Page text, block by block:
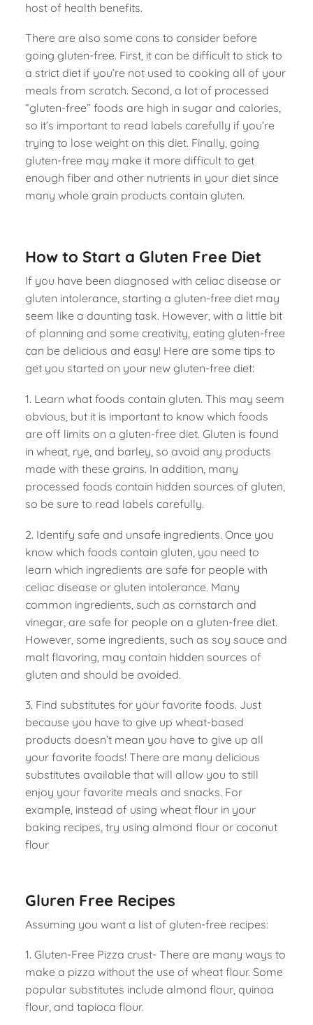
host of health benefits.
There are also some cons to consider before
going gluten-free. First, it can be difficult to stick to
a strict diet if you’re not used to cooking all of your
meals from scratch. Second, a lot of processed
“gluten-free” foods are high in sugar and calories,
so it’s important to read labels carefully if you’re
trying to lose weight on this diet. Finally, going
gluten-free may make it more difficult to get
enough fiber and other nutrients in your diet since
many whole grain products contain gluten.
How to Start a Gluten Free Diet
If you have been diagnosed with celiac disease or
gluten intolerance, starting a gluten-free diet may
seem like a daunting task. However, with a little bit
of planning and some creativity, eating gluten-free
can be delicious and easy! Here are some tips to
get you started on your new gluten-free diet:
1. Learn what foods contain gluten. This may seem
obvious, but it is important to know which foods
are off limits on a gluten-free diet. Gluten is found
in wheat, rye, and barley, so avoid any products
made with these grains. In addition, many
processed foods contain hidden sources of gluten,
so be sure to read labels carefully.
2. Identify safe and unsafe ingredients. Once you
know which foods contain gluten, you need to
learn which ingredients are safe for people with
celiac disease or gluten intolerance. Many
common ingredients, such as cornstarch and
vinegar, are safe for people on a gluten-free diet.
However, some ingredients, such as soy sauce and
malt flavoring, may contain hidden sources of
gluten and should be avoided.
3. Find substitutes for your favorite foods. Just
because you have to give up wheat-based
products doesn’t mean you have to give up all
your favorite foods! There are many delicious
substitutes available that will allow you to still
enjoy your favorite meals and snacks. For
example, instead of using wheat flour in your
baking recipes, try using almond flour or coconut
flour
Gluren Free Recipes
Assuming you want a list of gluten-free recipes:
1. Gluten-Free Pizza crust- There are many ways to
make a pizza without the use of wheat flour. Some
popular substitutes include almond flour, quinoa
flour, and tapioca flour.